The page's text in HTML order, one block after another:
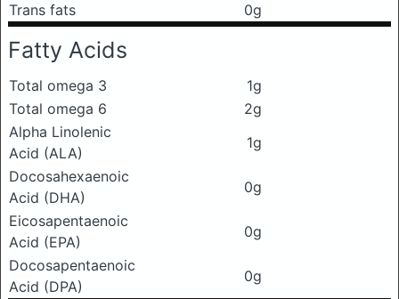
Trans fats
0g
Fatty Acids
Total omega 3
1g
Total omega 6
2g
Alpha Linolenic
Acid (ALA)
1g
Docosahexaenoic
Acid (DHA)
0g
Eicosapentaenoic
Acid (EPA)
0g
Docosapentaenoic
Acid (DPA)
0g